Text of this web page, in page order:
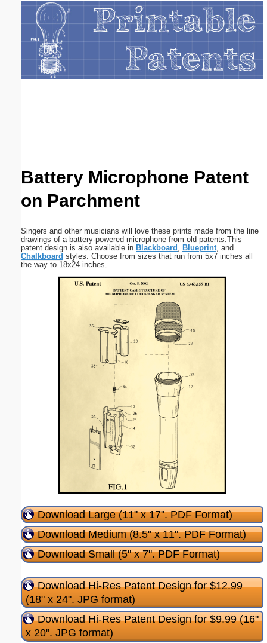
Battery Microphone Patent
on Parchment
Singers and other musicians will love these prints made from the line
drawings of a battery-powered microphone from old patents.This
patent design is also available in Blackboard , Blueprint, and
Chalkboard styles. Choose from sizes that run from 5x7 inches all
the way to 18x24 inches.
Download Large (11" x 17". PDF Format)
Download Medium (8.5" x 11". PDF Format)
Download Small (5" x 7". PDF Format)
Download Hi-Res Patent Design for $12.99
(18" x 24". JPG format)
Download Hi-Res Patent Design for $9.99 (16"
x 20". JPG format)
Email address:
Suggestion: